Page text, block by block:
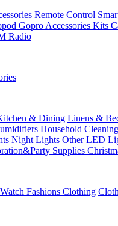
Remote Control
Gopro Accessories Kits
Radio
& Dining Linens &
Household Cleaning
Night Lights Other LED
Supplies
Fashions Clothing